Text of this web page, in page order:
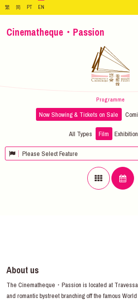
繁 简 PT EN
Cinematheque・Passion
Programme
Now Showing & Tickets on Sale
All Types Film Exhibition
Please Select Feature
About us
The Cinematheque・Passion is located at
and romantic bystreet branching off the famous